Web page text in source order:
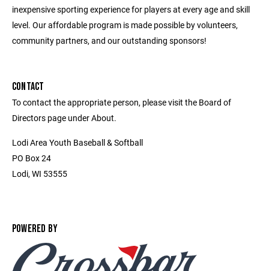
inexpensive sporting experience for players at every age and skill
level. Our affordable program is made possible by volunteers,
community partners, and our outstanding sponsors!
CONTACT
To contact the appropriate person, please visit the Board of
Directors page under About.
Lodi Area Youth Baseball & Softball
PO Box 24
Lodi, WI 53555
POWERED BY